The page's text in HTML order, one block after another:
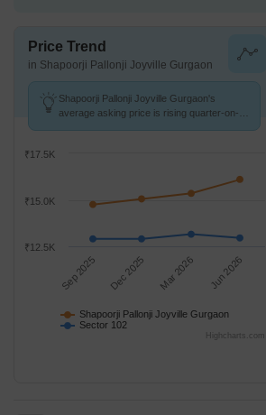
Price Trend
in Shapoorji Pallonji Joyville Gurgaon
Shapoorji Pallonji Joyville Gurgaon's
average asking price is rising quarter-on-
Shapoorji Pallonji Joyville Gurgaon
Sector 102
Sep 2025 Dec 2025 Mar 2026 Jun 2026
₹12.5K
₹15.0K
₹17.5K
Highcharts.com